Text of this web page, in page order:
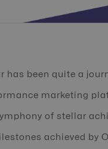
has been quite a
marketing
of stellar
achieved by